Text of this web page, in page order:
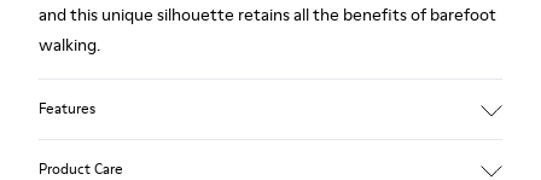
and this unique silhouette retains all the benefits of barefoot
walking.
Features
Product Care